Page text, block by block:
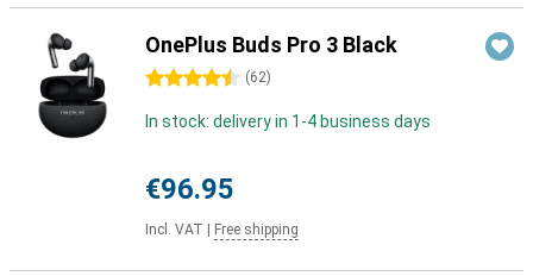
OnePlus Buds Pro 3 Black
4.5 stars (62)
In stock: delivery in 1-4 business days
€96.95
Incl. VAT Free shipping